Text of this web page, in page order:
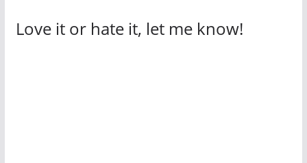
Love it or hate it, let me know!